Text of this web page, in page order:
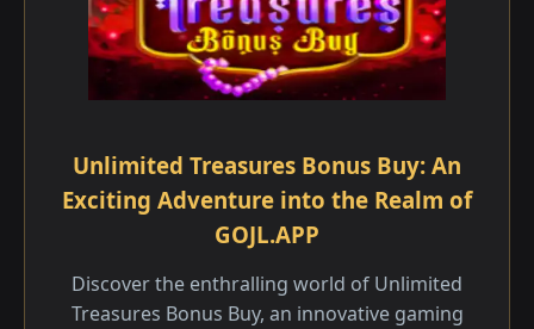
Unlimited Treasures Bonus Buy: An
Exciting Adventure into the Realm of
GOJL.APP
Discover the enthralling world of Unlimited
Treasures Bonus Buy, an innovative gaming